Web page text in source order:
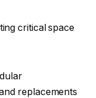
critical space
replacements